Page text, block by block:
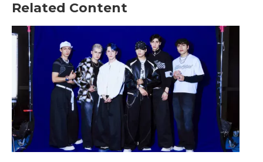
Related Content